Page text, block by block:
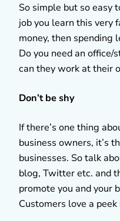
So simple but so easy
job you learn this very
money, then spending
Do you need an office/
can they work at their
Don’t be shy
If there’s one thing
business owners, it’s
businesses. So talk
blog, Twitter etc. and
promote you and your
Customers love a